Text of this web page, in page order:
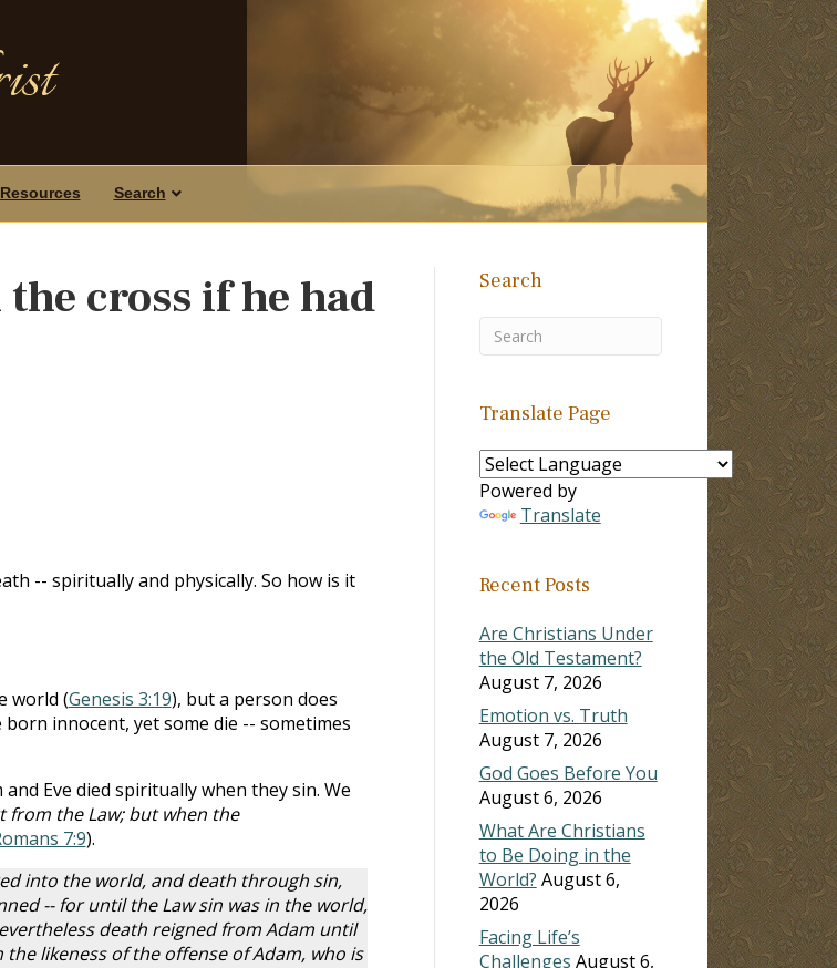
Resources Search
cross if he had
-- spiritually and physically. So how is it
world (Genesis 3:19), but a person does
innocent, yet some die -- sometimes
Eve died spiritually when they sin. We
from the Law; but when the
7:9).
into the world, and death through sin,
-- for until the Law sin was in the world,
death reigned from Adam until
likeness of the offense of Adam, who is
Search
Translate Page
Powered by
Translate
Recent Posts
Are Christians Under
the Old Testament?
August 7, 2026
Emotion vs. Truth
August 7, 2026
God Goes Before You
August 6, 2026
What Are Christians
to Be Doing in the
World? August 6,
2026
Facing Life’s
Challenges August 6,